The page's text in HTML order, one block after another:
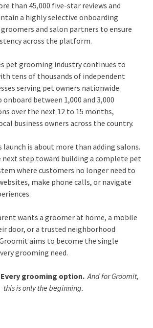
than 45,000 five-star reviews and
a highly selective onboarding
and salon partners to ensure
across the platform.
pet grooming industry continues to
tens of thousands of independent
serving pet owners nationwide.
between 1,000 and 3,000
over the next 12 to 15 months,
business owners across the country.
launch is about more than adding salons.
step toward building a complete pet
where customers no longer need to
make phone calls, or navigate
wants a groomer at home, a mobile
door, or a trusted neighborhood
aims to become the single
grooming need.
grooming option.And for Groomit,
this is only the beginning.